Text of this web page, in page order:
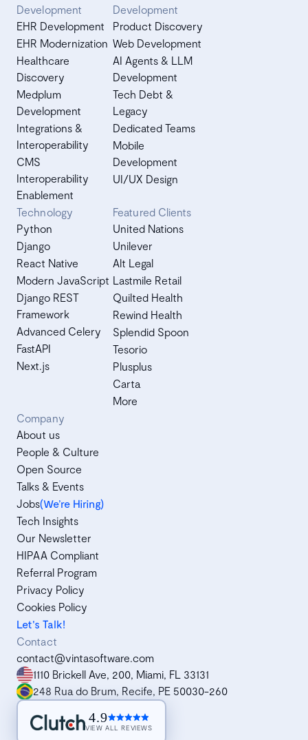
Development
EHR Development
EHR Modernization
Healthcare
Discovery
Medplum
Development
Integrations &
Interoperability
CMS
Interoperability
Enablement
Development
Product Discovery
Web Development
AI Agents & LLM
Development
Tech Debt &
Legacy
Dedicated Teams
Mobile
Development
UI/UX Design
Technology
Python
Django
React Native
Modern JavaScript
Django REST
Framework
Advanced Celery
FastAPI
Next.js
Featured Clients
United Nations
Unilever
Alt Legal
Lastmile Retail
Quilted Health
Rewind Health
Splendid Spoon
Tesorio
Plusplus
Carta
More
Company
About us
People & Culture
Open Source
Talks & Events
Jobs(We’re Hiring)
Tech Insights
Our Newsletter
HIPAA Compliant
Referral Program
Privacy Policy
Cookies Policy
Let's Talk!
Contact
contact@vintasoftware.com
1110 Brickell Ave, 200, Miami, FL 33131
248 Rua do Brum, Recife, PE 50030-260
4.9
VIEW ALL REVIEWS